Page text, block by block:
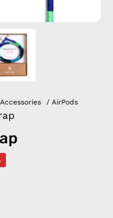
/ AirPods